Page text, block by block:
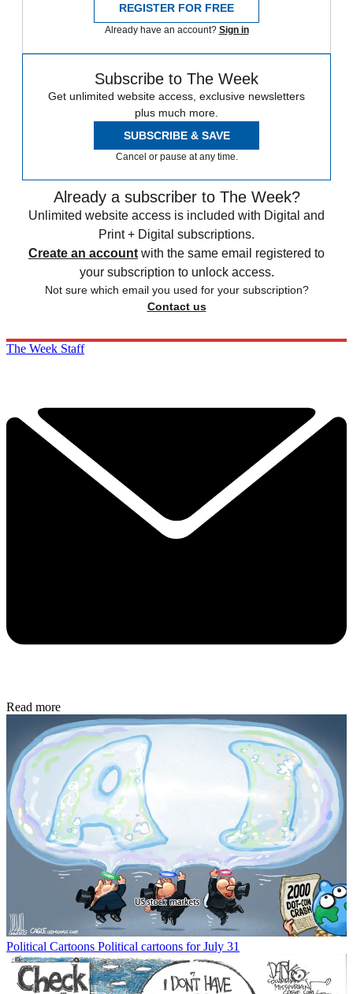
REGISTER FOR FREE
Already have an account? Sign in
Subscribe to The Week
Get unlimited website access, exclusive newsletters
plus much more.
SUBSCRIBE & SAVE
Cancel or pause at any time.
Already a subscriber to The Week?
Unlimited website access is included with Digital and
Print + Digital subscriptions.
Create an account with the same email registered to
your subscription to unlock access.
Not sure which email you used for your subscription?
Contact us
The Week Staff
Read more
Political Cartoons Political cartoons for July 31